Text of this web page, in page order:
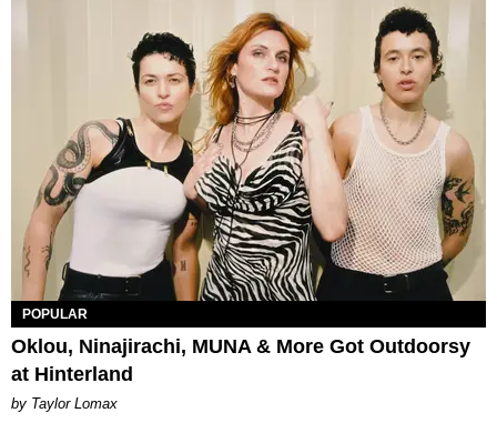
POPULAR
Oklou, Ninajirachi, MUNA & More Got Outdoorsy
at Hinterland
by Taylor Lomax